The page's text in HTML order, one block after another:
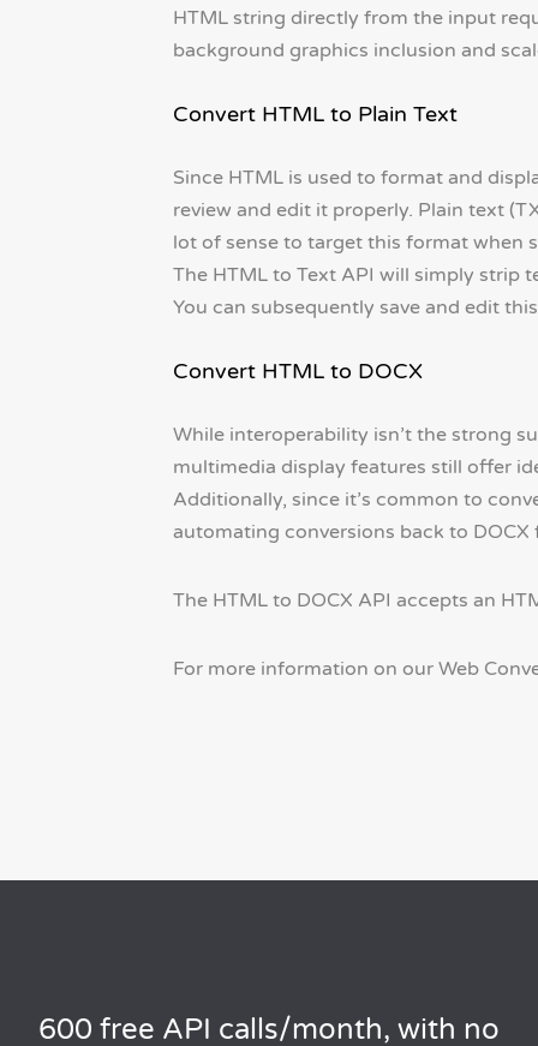
HTML string directly from the input
background graphics inclusion and
Convert HTML to Plain Text
Since HTML is used to format and
review and edit it properly. Plain text
lot of sense to target this format when
The HTML to Text API will simply strip
You can subsequently save and edit
Convert HTML to DOCX
While interoperability isn’t the strong
multimedia display features still offer
Additionally, since it’s common to
automating conversions back to
The HTML to DOCX API accepts an
For more information on our Web
600 free API calls/month, with no